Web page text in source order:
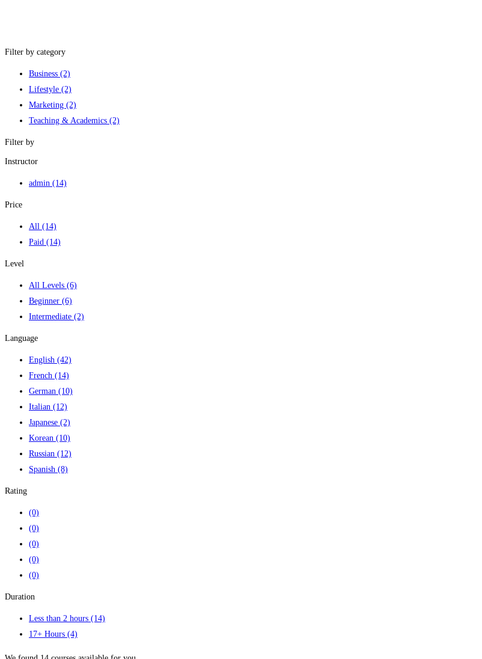
Filter by category
Business (2)
Lifestyle (2)
Marketing (2)
Teaching & Academics (2)
Filter by
Instructor
admin (14)
Price
All (14)
Paid (14)
Level
All Levels (6)
Beginner (6)
Intermediate (2)
Language
English (42)
French (14)
German (10)
Italian (12)
Japanese (2)
Korean (10)
Russian (12)
Spanish (8)
Rating
(0)
(0)
(0)
(0)
(0)
Duration
Less than 2 hours (14)
17+ Hours (4)